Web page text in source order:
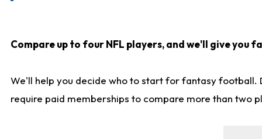
Compare up to four NFL players, and we'll give you
We'll help you decide who to start for fantasy football.
require paid memberships to compare more than two